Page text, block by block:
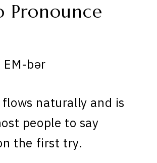
Pronounce
EM-bər
naturally and is
people to say
the first try.